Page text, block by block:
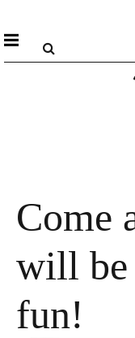
Come
will be
fun!